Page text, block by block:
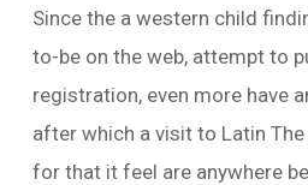
Since the a western child
to-be on the web, attempt to
registration, even more have
after which a visit to Latin The
for that it feel are anywhere